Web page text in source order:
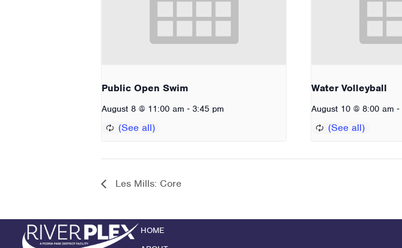
Public Open Swim
August 8 @ 11:00 am - 3:45 pm
Water Volleyball
August 10 @ 8:00 am -
Les Mills: Core
HOME